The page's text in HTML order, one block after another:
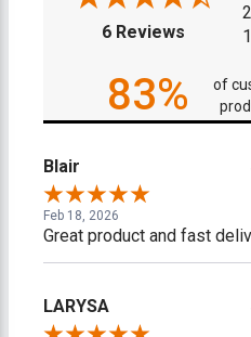
6 Reviews(opens
2
1
83%
of
Blair
Feb 18, 2026
Great product and fast
LARYSA